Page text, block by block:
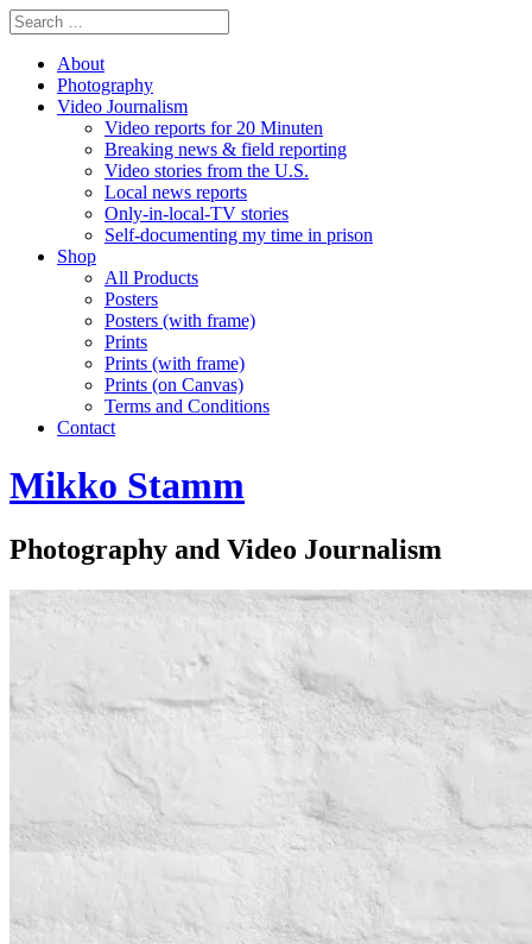
About
Photography
Video Journalism
Video reports for 20 Minuten
Breaking news & field reporting
Video stories from the U.S.
Local news reports
Only-in-local-TV stories
Self-documenting my time in prison
Shop
All Products
Posters
Posters (with frame)
Prints
Prints (with frame)
Prints (on Canvas)
Terms and Conditions
Contact
Mikko Stamm
Photography and Video Journalism